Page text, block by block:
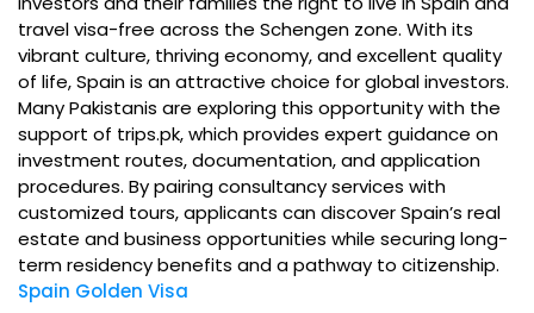
travel visa-free across the Schengen zone. With its
vibrant culture, thriving economy, and excellent quality
of life, Spain is an attractive choice for global investors.
Many Pakistanis are exploring this opportunity with the
support of trips.pk, which provides expert guidance on
investment routes, documentation, and application
procedures. By pairing consultancy services with
customized tours, applicants can discover Spain’s real
estate and business opportunities while securing long-
term residency benefits and a pathway to citizenship.
Spain Golden Visa